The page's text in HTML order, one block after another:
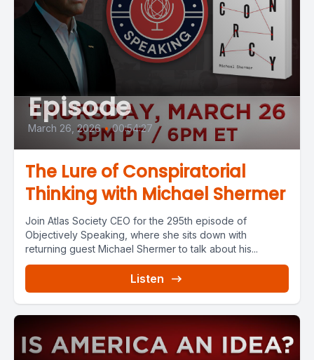
Episode
March 26, 2026 • 00:54:27
The Lure of Conspiratorial
Thinking with Michael Shermer
Join Atlas Society CEO for the 295th episode of
Objectively Speaking, where she sits down with
returning guest Michael Shermer to talk about his...
Listen